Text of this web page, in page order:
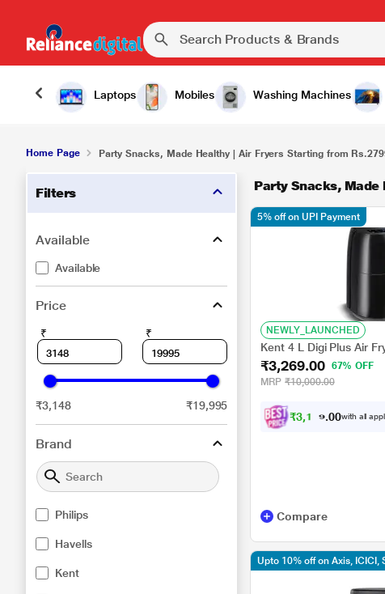
Laptops Mobiles Washing Machines
Home Page Party Snacks, Made Healthy | Air Fryers Starting from
Filters
Available
Available
Price
₹ ₹
₹3,148 ₹19,995
Brand
Philips
Havells
Kent
Party Snacks,
NEWLY_LAUNCHED
Kent 4 L Digi Plus Air
₹3,269.00
67% OFF
MRP ₹10,000.00
₹3,1 06. 0with all
5% off on UPI Payment
Compare
Upto 10% off on Axis, ICICI,